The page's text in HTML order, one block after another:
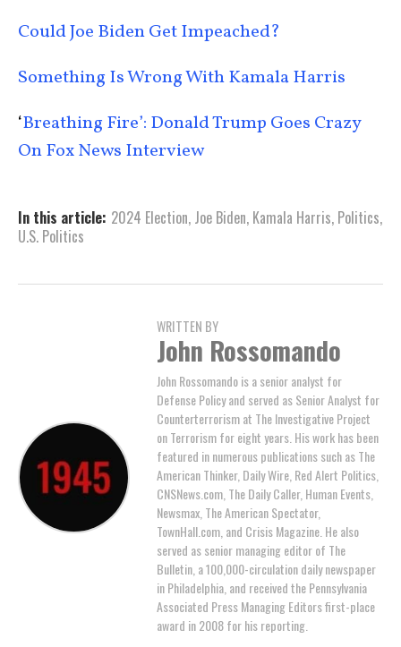
Could Joe Biden Get Impeached?
Something Is Wrong With Kamala Harris
‘Breathing Fire’: Donald Trump Goes Crazy
On Fox News Interview
In this article: 2024 Election, Joe Biden, Kamala Harris, Politics,
U.S. Politics
WRITTEN BY
John Rossomando
John Rossomando is a senior analyst for
Defense Policy and served as Senior Analyst for
Counterterrorism at The Investigative Project
on Terrorism for eight years. His work has been
featured in numerous publications such as The
American Thinker, Daily Wire, Red Alert Politics,
CNSNews.com, The Daily Caller, Human Events,
Newsmax, The American Spectator,
TownHall.com, and Crisis Magazine. He also
served as senior managing editor of The
Bulletin, a 100,000-circulation daily newspaper
in Philadelphia, and received the Pennsylvania
Associated Press Managing Editors first-place
award in 2008 for his reporting.